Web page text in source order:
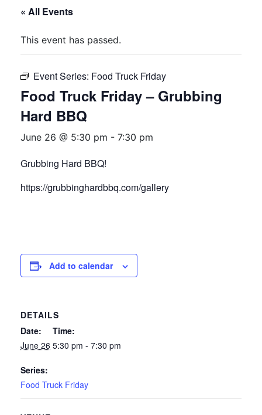
« All Events
This event has passed.
Event Series: Food Truck Friday
Food Truck Friday – Grubbing
Hard BBQ
June 26 @ 5:30 pm - 7:30 pm
Grubbing Hard BBQ!
https://grubbinghardbbq.com/gallery
Add to calendar
DETAILS
Date:
June 26
Time:
5:30 pm - 7:30 pm
Series:
Food Truck Friday